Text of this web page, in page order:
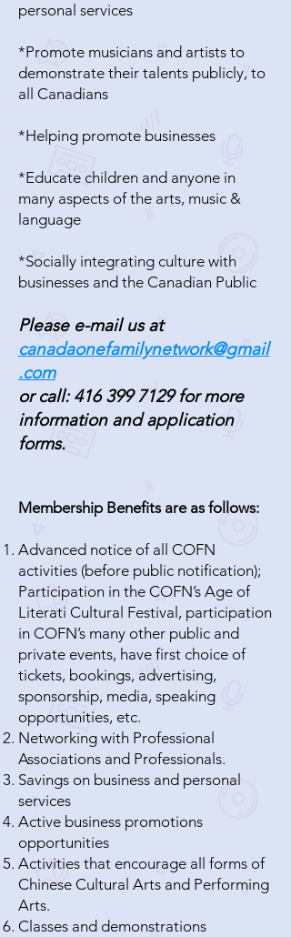
personal services
*Promote musicians and artists to
demonstrate their talents publicly, to
all Canadians
*Helping promote businesses
*Educate children and anyone in
many aspects of the arts, music &
language
*Socially integrating culture with
businesses and the Canadian Public
Please e-mail us at
canadaonefamilynetwork@gmail
.com
or call:416 399 7129for more
information and application
forms.
Membership Benefits are as follows:
Advanced notice of all COFN
activities (before public notification);
Participation in the COFN’s Age of
Literati Cultural Festival, participation
in COFN’s many other public and
private events, have first choice of
tickets, bookings, advertising,
sponsorship, media, speaking
opportunities, etc.
Networking with Professional
Associations and Professionals.
Savings on business and personal
services
Active business promotions
opportunities
Activities that encourage all forms of
Chinese Cultural Arts and Performing
Arts.
Classes and demonstrations